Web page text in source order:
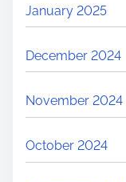
January 2025
December 2024
November 2024
October 2024